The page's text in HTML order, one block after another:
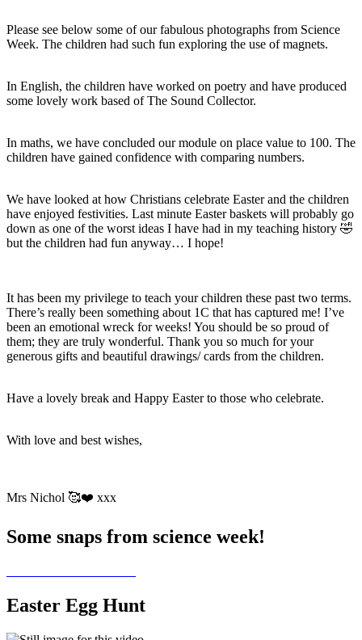
Please see below some of our fabulous photographs from Science
Week. The children had such fun exploring the use of magnets.
In English, the children have worked on poetry and have produced
some lovely work based of The Sound Collector.
In maths, we have concluded our module on place value to 100. The
children have gained confidence with comparing numbers.
We have looked at how Christians celebrate Easter and the children
have enjoyed festivities. Last minute Easter baskets will probably go
down as one of the worst ideas I have had in my teaching history 🤣
but the children had fun anyway… I hope!
It has been my privilege to teach your children these past two terms.
There’s really been something about 1C that has captured me! I’ve
been an emotional wreck for weeks! You should be so proud of
them; they are truly wonderful. Thank you so much for your
generous gifts and beautiful drawings/ cards from the children.
Have a lovely break and Happy Easter to those who celebrate.
With love and best wishes,
Mrs Nichol 🥰❤️ xxx
Some snaps from science week!
Easter Egg Hunt